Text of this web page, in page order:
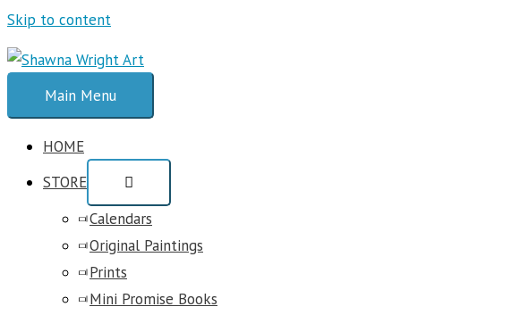
Skip to content
Main Menu
HOME
STORE
Calendars
Original Paintings
Prints
Mini Promise Books